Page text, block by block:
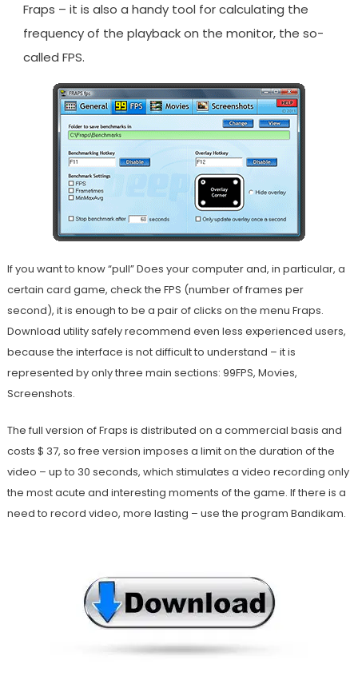
Fraps – it is also a handy tool for calculating the
frequency of the playback on the monitor, the so-
called FPS.
If you want to know “pull” Does your computer and, in particular, a
certain card game, check the FPS (number of frames per
second), it is enough to be a pair of clicks on the menu Fraps.
Download utility safely recommend even less experienced users,
because the interface is not difficult to understand – it is
represented by only three main sections: 99FPS, Movies,
Screenshots.
The full version of Fraps is distributed on a commercial basis and
costs $ 37, so free version imposes a limit on the duration of the
video – up to 30 seconds, which stimulates a video recording only
the most acute and interesting moments of the game. If there is a
need to record video, more lasting – use the program Bandikam.